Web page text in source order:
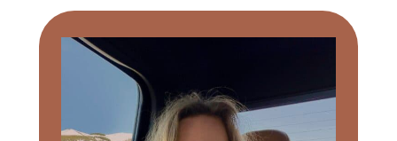
Primary
Sidebar